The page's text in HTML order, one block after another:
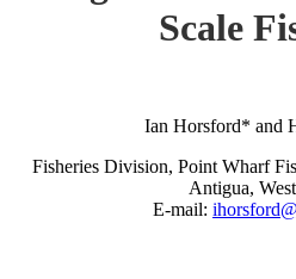
Scale
Ian Horsford* and
Fisheries Division, Point Wharf
Antigua,
E-mail: